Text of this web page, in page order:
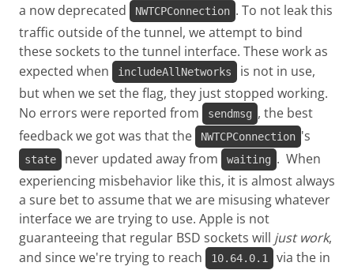
a now deprecated
NWTCPConnection . To not leak this
traffic outside of the tunnel, we attempt to bind
these sockets to the tunnel interface. These work as
expected when
includeAllNetworks
is not in use,
but when we set the flag, they just stopped working.
No errors were reported from
sendmsg , the best
feedback we got was that the
NWTCPConnection 's
state never updated away from waiting . When
experiencing misbehavior like this, it is almost always
a sure bet to assume that we are misusing whatever
interface we are trying to use. Apple is not
guaranteeing that regular BSD sockets will just work,
and since we're trying to reach
10.64.0.1
via the in